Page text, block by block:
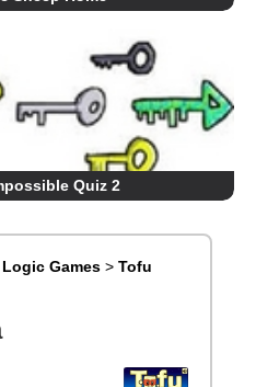
Quiz 2
Logic Games >Tofu